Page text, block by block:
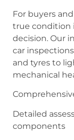
For buyers
true condition
decision. Our
car
and tyres to
mechanical
Detailed
components